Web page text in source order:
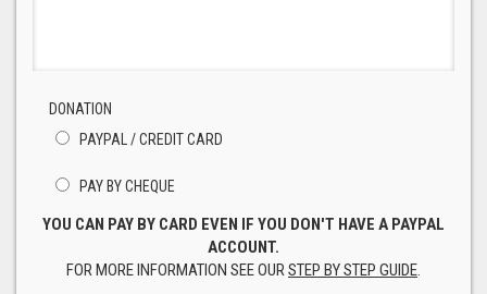
DONATION
PAYPAL / CREDIT CARD
PAY BY CHEQUE
YOU CAN PAY BY CARD EVEN IF YOU DON'T HAVE A PAYPAL
ACCOUNT.
FOR MORE INFORMATION SEE OURSTEP BY STEP GUIDE.